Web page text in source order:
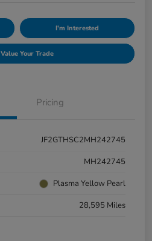
I'm Interested
Value Your Trade
Pricing
JF2GTHSC2MH242745
MH242745
Plasma Yellow Pearl
28,595 Miles